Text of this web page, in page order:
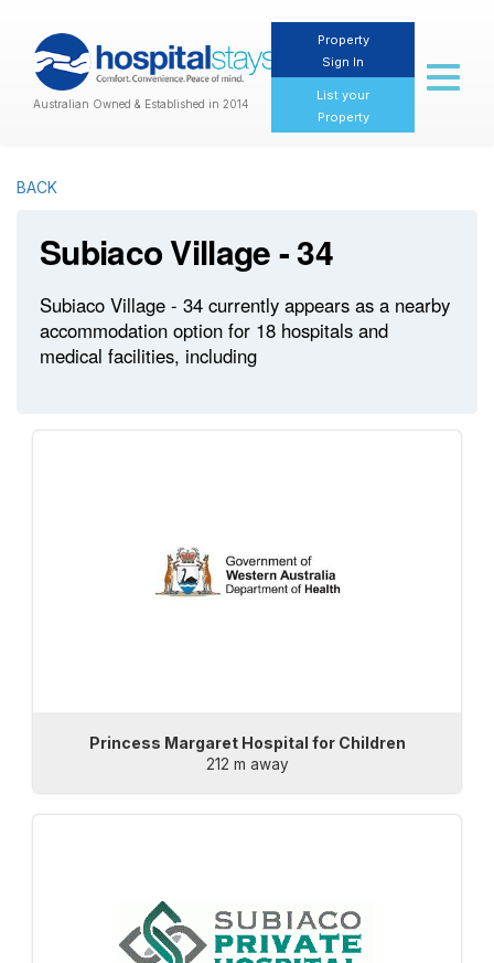
Australian Owned & Established in 2014
Property
Sign In
List your
Property
Toggle
BACK
Subiaco Village - 34
Subiaco Village - 34 currently appears as a nearby
accommodation option for 18 hospitals and
medical facilities, including
Princess Margaret Hospital for Children
212 m away